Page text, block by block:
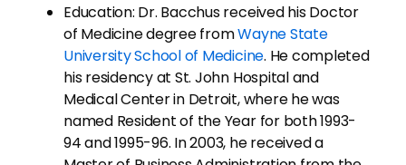
Education: Dr. Bacchus received his Doctor
of Medicine degree fromWayne State
University School of Medicine. He completed
his residency at St. John Hospital and
Medical Center in Detroit, where he was
named Resident of the Year for both 1993-
94 and 1995-96. In 2003, he received a